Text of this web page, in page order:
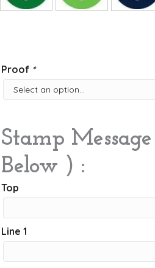
Proof *
Stamp
Below ) :
Top
Line 1